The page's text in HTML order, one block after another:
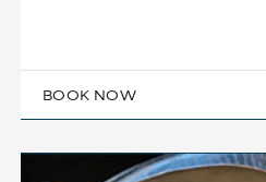
BOOK NOW